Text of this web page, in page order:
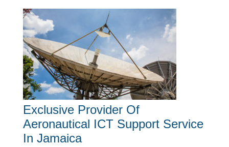
Exclusive Provider Of
Aeronautical ICT Support Service
In Jamaica